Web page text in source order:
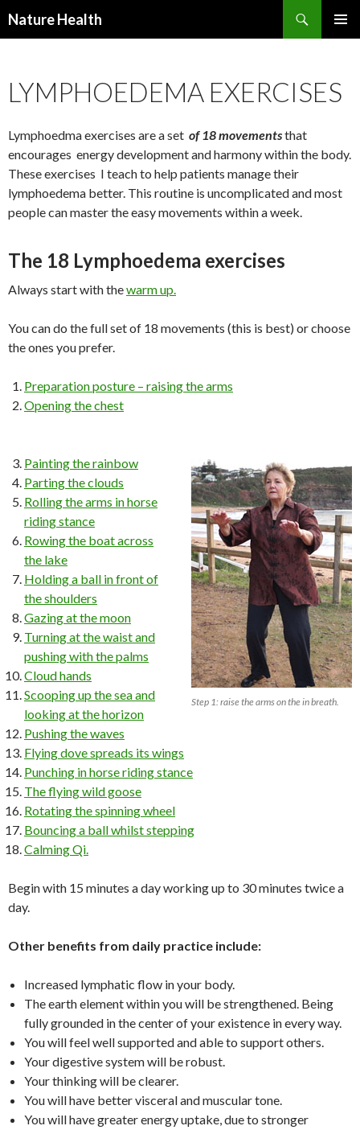
Nature Health
LYMPHOEDEMA EXERCISES
Lymphoedma exercises are a set of 18 movementsthat
encourages energy development and harmony within the body.
These exercises I teach to help patients manage their
lymphoedema better. This routine is uncomplicated and most
people can master the easy movements within a week.
The 18 Lymphoedema exercises
Always start with thewarm up.
You can do the full set of 18 movements (this is best) or choose
the ones you prefer.
Preparation posture – raising the arms
Opening the chest
Step 1: raise the arms on the in breath.
Painting the rainbow
Parting the clouds
Rolling the arms in horse
riding stance
Rowing the boat across
the lake
Holding a ball in front of
the shoulders
Gazing at the moon
Turning at the waist and
pushing with the palms
Cloud hands
Scooping up the sea and
looking at the horizon
Pushing the waves
Flying dove spreads its wings
Punching in horse riding stance
The flying wild goose
Rotating the spinning wheel
Bouncing a ball whilst stepping
Calming Qi.
Begin with 15 minutes a day working up to 30 minutes twice a
day.
Other benefits from daily practice include:
Increased lymphatic flow in your body.
The earth element within you will be strengthened. Being
fully grounded in the center of your existence in every way.
You will feel well supported and able to support others.
Your digestive system will be robust.
Your thinking will be clearer.
You will have better visceral and muscular tone.
You will have greater energy uptake, due to stronger